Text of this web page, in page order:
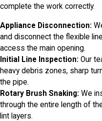
complete the work correctly.
Appliance Disconnection:
and disconnect the flexible
access the main opening.
Initial Line Inspection: Our
heavy debris zones, sharp
the pipe.
Rotary Brush Snaking: We
through the entire length of
lint layers.